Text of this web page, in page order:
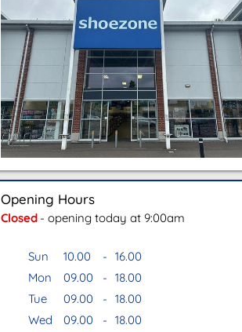
Opening Hours
Closed - opening today at 9:00am
Sun 10.00 - 16.00
Mon
09.00 - 18.00
Tue
09.00 - 18.00
Wed
09.00 - 18.00